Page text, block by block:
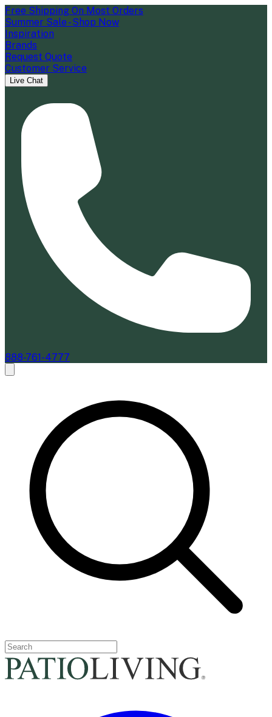
Free Shipping On Most Orders
Summer Sale - Shop Now
Inspiration
Brands
Request Quote
Customer Service
Live Chat
888-761-4777